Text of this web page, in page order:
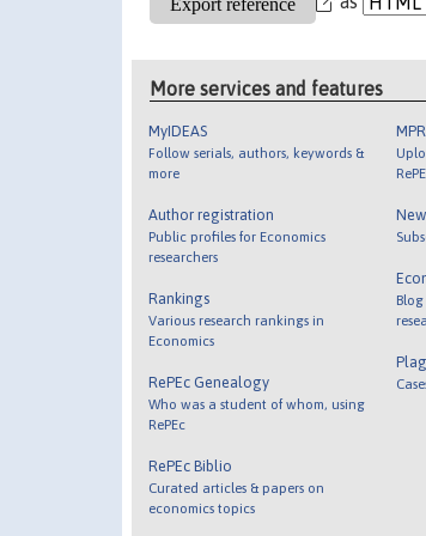
More services and features
MyIDEAS
Follow serials, authors, keywords &
more
Author registration
Public profiles for Economics
researchers
Rankings
Various research rankings in
Economics
RePEc Genealogy
Who was a student of whom, using
RePEc
RePEc Biblio
Curated articles & papers on
economics topics